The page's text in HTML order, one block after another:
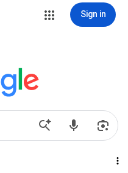
Sign in